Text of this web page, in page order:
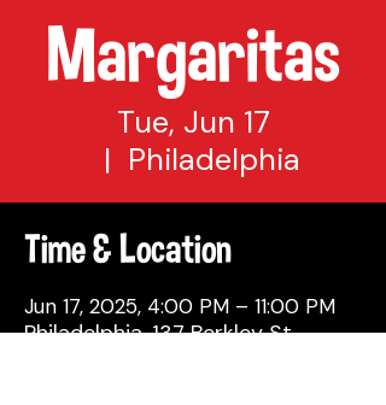
Margaritas
Tue, Jun 17
  |
Philadelphia
Time & Location
Jun 17, 2025, 4:00 PM – 11:00 PM
Philadelphia, 137 Berkley St,